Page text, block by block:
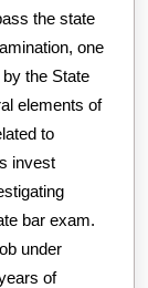
the state
one
the State
elements of
to
invest
bar exam.
under
of